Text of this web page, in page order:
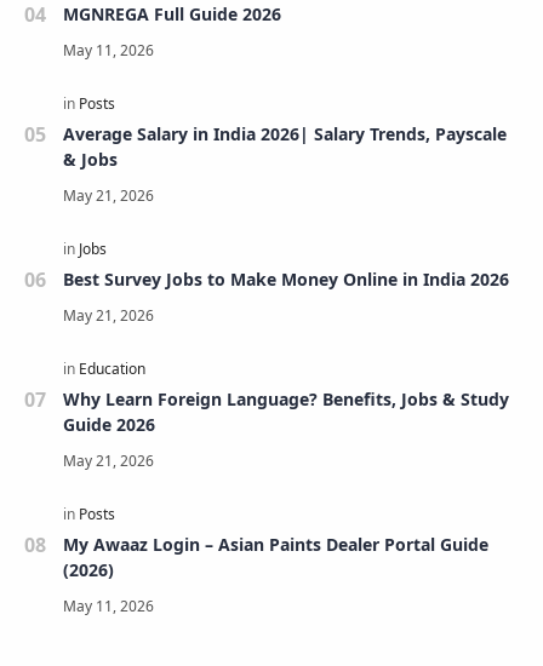
MGNREGA Full Guide 2026
Average Salary in India 2026| Salary Trends, Payscale
& Jobs
Best Survey Jobs to Make Money Online in India 2026
Why Learn Foreign Language? Benefits, Jobs & Study
Guide 2026
My Awaaz Login – Asian Paints Dealer Portal Guide
(2026)